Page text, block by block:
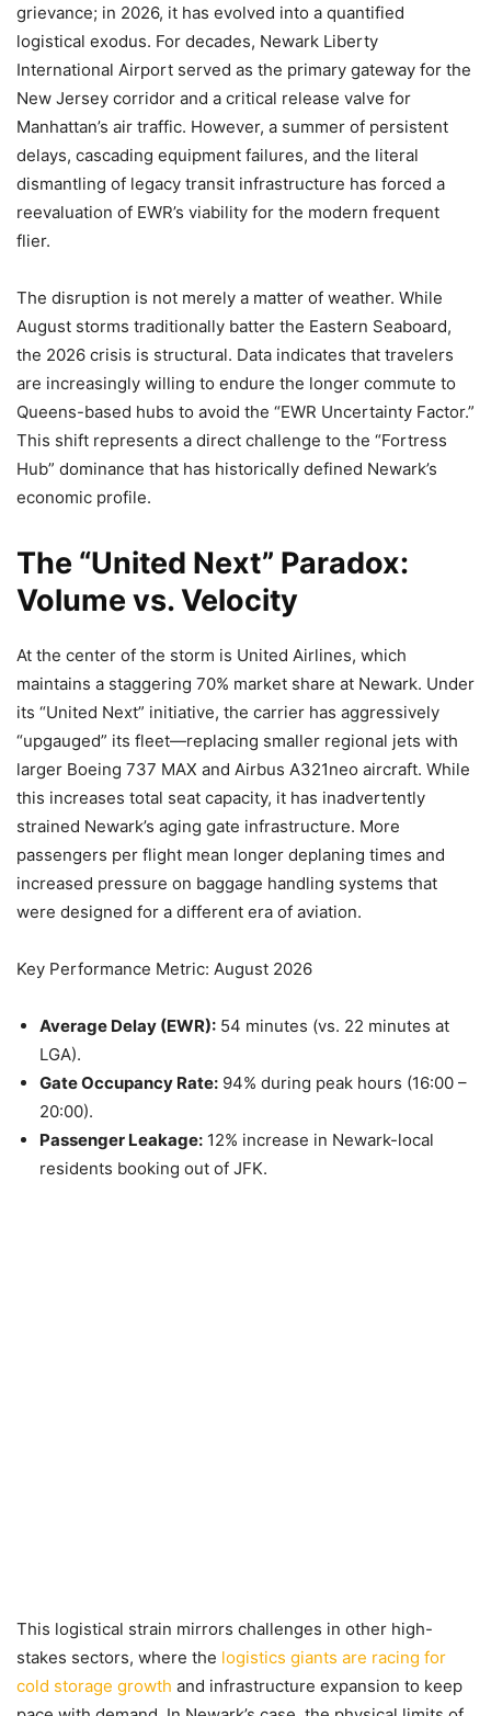
grievance; in 2026, it has evolved into a quantified
logistical exodus. For decades, Newark Liberty
International Airport served as the primary gateway for the
New Jersey corridor and a critical release valve for
Manhattan’s air traffic. However, a summer of persistent
delays, cascading equipment failures, and the literal
dismantling of legacy transit infrastructure has forced a
reevaluation of EWR’s viability for the modern frequent
flier.
The disruption is not merely a matter of weather. While
August storms traditionally batter the Eastern Seaboard,
the 2026 crisis is structural. Data indicates that travelers
are increasingly willing to endure the longer commute to
Queens-based hubs to avoid the “EWR Uncertainty Factor.”
This shift represents a direct challenge to the “Fortress
Hub” dominance that has historically defined Newark’s
economic profile.
The “United Next” Paradox:
Volume vs. Velocity
At the center of the storm is United Airlines, which
maintains a staggering 70% market share at Newark. Under
its “United Next” initiative, the carrier has aggressively
“upgauged” its fleet—replacing smaller regional jets with
larger Boeing 737 MAX and Airbus A321neo aircraft. While
this increases total seat capacity, it has inadvertently
strained Newark’s aging gate infrastructure. More
passengers per flight mean longer deplaning times and
increased pressure on baggage handling systems that
were designed for a different era of aviation.
Key Performance Metric: August 2026
Average Delay (EWR): 54 minutes (vs. 22 minutes at
LGA).
Gate Occupancy Rate: 94% during peak hours (16:00 –
20:00).
Passenger Leakage: 12% increase in Newark-local
residents booking out of JFK.
This logistical strain mirrors challenges in other high-
stakes sectors, where the logistics giants are racing for
cold storage growth and infrastructure expansion to keep